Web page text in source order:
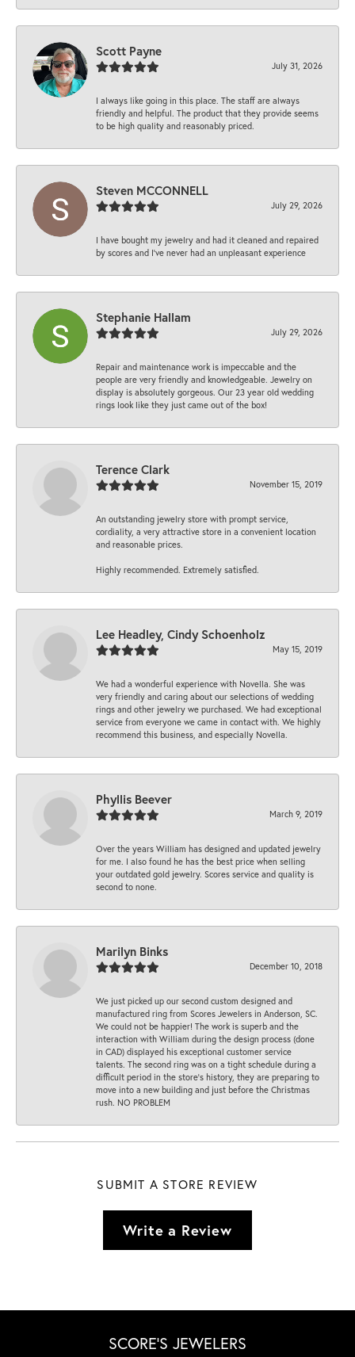
Scott Payne
July 31, 2026
I always like going in this place. The staff are always
friendly and helpful. The product that they provide seems
to be high quality and reasonably priced.
Steven MCCONNELL
July 29, 2026
I have bought my jewelry and had it cleaned and repaired
by scores and I've never had an unpleasant experience
Stephanie Hallam
July 29, 2026
Repair and maintenance work is impeccable and the
people are very friendly and knowledgeable. Jewelry on
display is absolutely gorgeous. Our 23 year old wedding
rings look like they just came out of the box!
Terence Clark
November 15, 2019
An outstanding jewelry store with prompt service,
cordiality, a very attractive store in a convenient location
and reasonable prices.
Highly recommended. Extremely satisfied.
Lee Headley, Cindy Schoenholz
May 15, 2019
We had a wonderful experience with Novella. She was
very friendly and caring about our selections of wedding
rings and other jewelry we purchased. We had exceptional
service from everyone we came in contact with. We highly
recommend this business, and especially Novella.
Phyllis Beever
March 9, 2019
Over the years William has designed and updated jewelry
for me. I also found he has the best price when selling
your outdated gold jewelry. Scores service and quality is
second to none.
Marilyn Binks
December 10, 2018
We just picked up our second custom designed and
manufactured ring from Scores Jewelers in Anderson, SC.
We could not be happier! The work is superb and the
interaction with William during the design process (done
in CAD) displayed his exceptional customer service
talents. The second ring was on a tight schedule during a
difficult period in the store’s history, they are preparing to
move into a new building and just before the Christmas
rush. NO PROBLEM
SUBMIT A STORE REVIEW
Write a Review
SCORE'S JEWELERS